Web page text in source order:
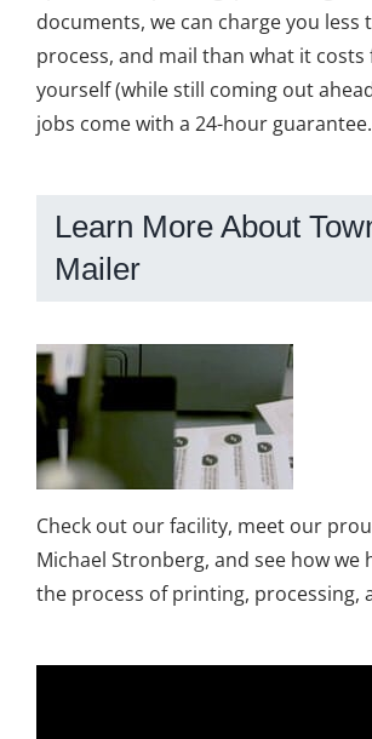
documents, we can charge you less
process, and mail than what it
yourself (while still coming out
jobs come with a 24-hour guarantee.
Learn More About
Mailer
Check out our facility, meet our
Michael Stronberg, and see how we
the process of printing, processing,